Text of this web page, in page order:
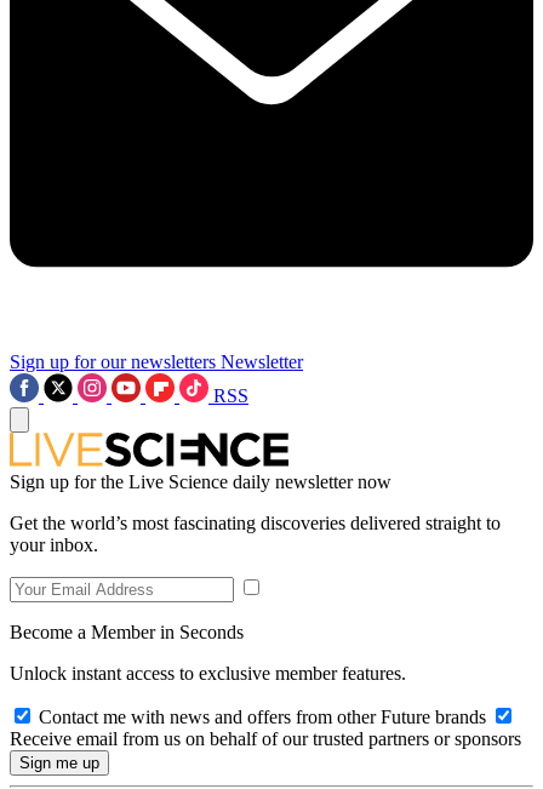
Sign up for our newsletters Newsletter
RSS
Sign up for the Live Science daily newsletter now
Get the world’s most fascinating discoveries delivered straight to
your inbox.
Become a Member in Seconds
Unlock instant access to exclusive member features.
Contact me with news and offers from other Future brands
Receive email from us on behalf of our trusted partners or sponsors